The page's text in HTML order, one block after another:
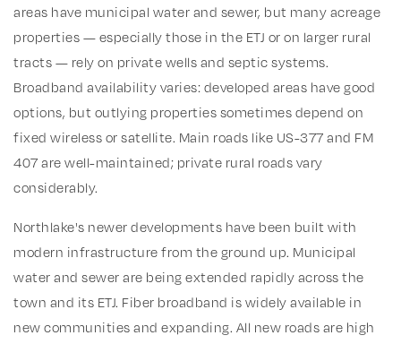
areas have municipal water and sewer, but many acreage
properties — especially those in the ETJ or on larger rural
tracts — rely on private wells and septic systems.
Broadband availability varies: developed areas have good
options, but outlying properties sometimes depend on
fixed wireless or satellite. Main roads like US-377 and FM
407 are well-maintained; private rural roads vary
considerably.
Northlake's newer developments have been built with
modern infrastructure from the ground up. Municipal
water and sewer are being extended rapidly across the
town and its ETJ. Fiber broadband is widely available in
new communities and expanding. All new roads are high